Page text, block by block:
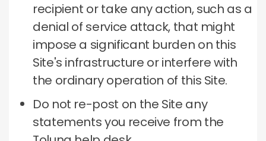
recipient or take any action, such as a
denial of service attack, that might
impose a significant burden on this
Site's infrastructure or interfere with
the ordinary operation of this Site.
Do not re-post on the Site any
statements you receive from the